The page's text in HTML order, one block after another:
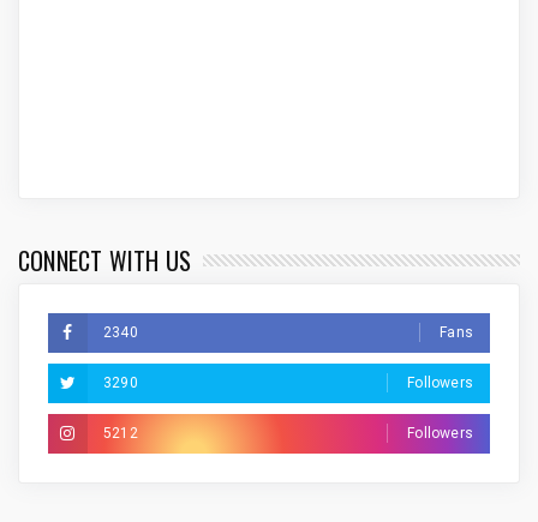
CONNECT WITH US
2340 Fans
3290 Followers
5212 Followers